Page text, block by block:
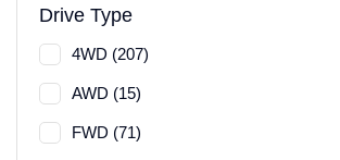
Drive Type
4WD (207)
AWD (15)
FWD (71)